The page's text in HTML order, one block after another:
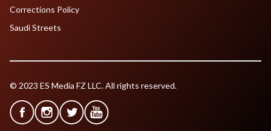
Corrections Policy
Saudi Streets
© 2023 ES Media FZ LLC. All rights reserved.